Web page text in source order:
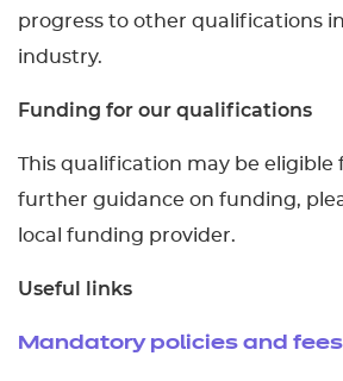
progress to other qualifications
industry.
Funding for our qualifications
This qualification may be eligible
further guidance on funding,
local funding provider.
Useful links
Mandatory policies and fees